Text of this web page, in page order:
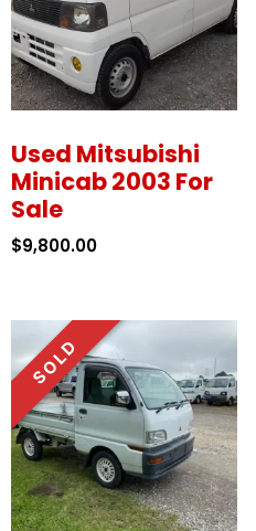
Used Mitsubishi
Minicab 2003 For
Sale
$9,800.00